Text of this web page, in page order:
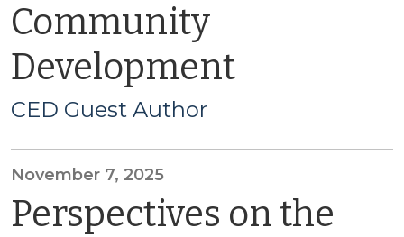
Community
Development
CED Guest Author
November 7, 2025
Perspectives on the